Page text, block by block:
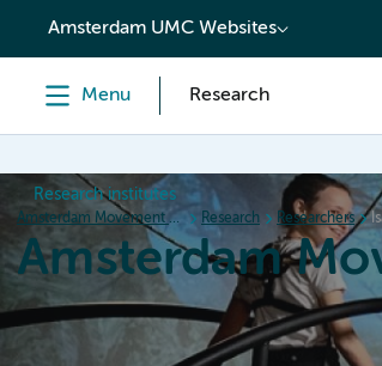
content
Amsterdam UMC Websites
Menu Research
Research institutes
Amsterdam Movement Sciences Research Researchers
Amsterdam